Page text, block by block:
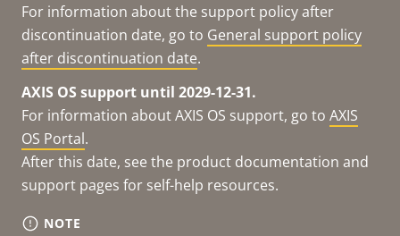
For information about the support policy after
discontinuation date, go to General support policy
after discontinuation date.
AXIS OS support until 2029-12-31.
For information about AXIS OS support, go to AXIS
OS Portal.
After this date, see the product documentation and
support pages for self-help resources.
NOTE